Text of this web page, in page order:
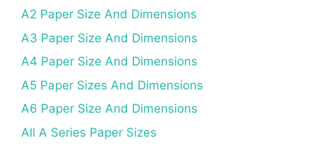
A2 Paper Size And Dimensions
A3 Paper Size And Dimensions
A4 Paper Size And Dimensions
A5 Paper Sizes And Dimensions
A6 Paper Size And Dimensions
All A Series Paper Sizes